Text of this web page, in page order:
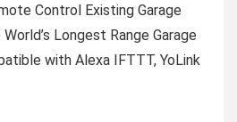
Control Existing Garage
Longest Range Garage
with Alexa IFTTT, YoLink